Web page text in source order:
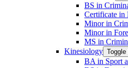
BS in
Certificate in
Minor in
Minor in
MS in
Kinesiology
BA in Sport